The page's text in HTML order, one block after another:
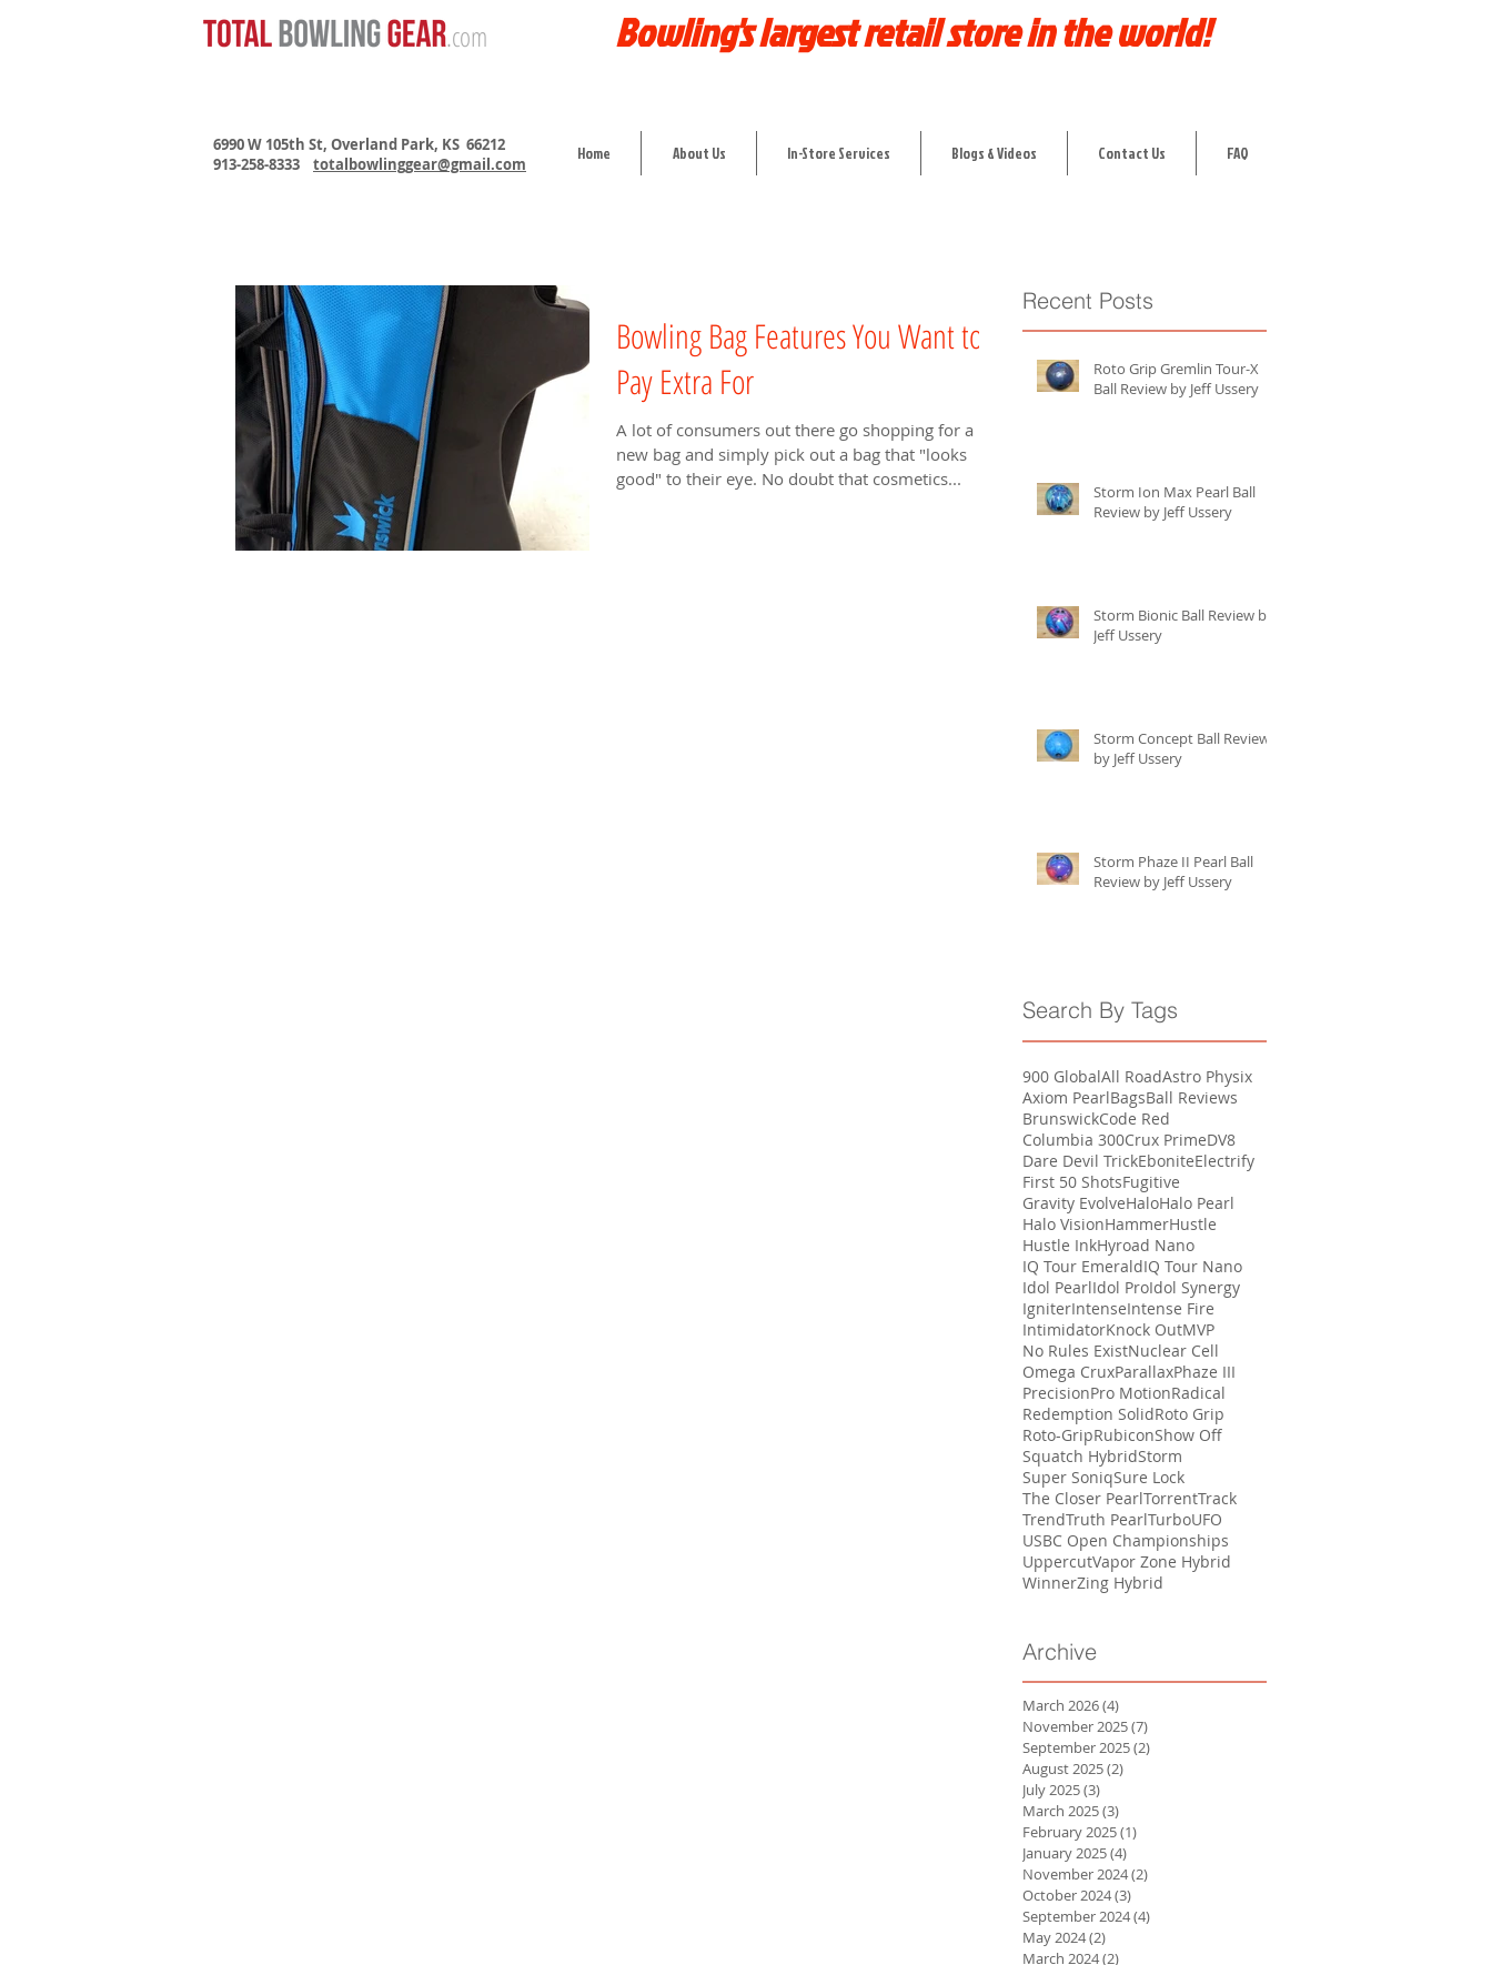
Bowling's largest retail store in the world!
.com
6990 W 105th St, Overland Park, KS 66212
913-258-8333 totalbowlinggear@gmail.com
Home About Us In-Store Services Blogs & Videos Contact Us FAQ
Bowling Bag Features You Want to
Pay Extra For
A lot of consumers out there go shopping for a
new bag and simply pick out a bag that "looks
good" to their eye. No doubt that cosmetics...
Recent Posts
Roto Grip Gremlin Tour-X
Ball Review by Jeff Ussery
Storm Ion Max Pearl Ball
Review by Jeff Ussery
Storm Bionic Ball Review by
Jeff Ussery
Storm Concept Ball Review
by Jeff Ussery
Storm Phaze II Pearl Ball
Review by Jeff Ussery
Search By Tags
900 GlobalAll RoadAstro Physix
Axiom PearlBagsBall Reviews
BrunswickCode Red
Columbia 300Crux PrimeDV8
Dare Devil TrickEboniteElectrify
First 50 ShotsFugitive
Gravity EvolveHaloHalo Pearl
Halo VisionHammerHustle
Hustle InkHyroad Nano
IQ Tour EmeraldIQ Tour Nano
Idol PearlIdol ProIdol Synergy
IgniterIntenseIntense Fire
IntimidatorKnock OutMVP
No Rules ExistNuclear Cell
Omega CruxParallaxPhaze III
PrecisionPro MotionRadical
Redemption SolidRoto Grip
Roto-GripRubiconShow Off
Squatch HybridStorm
Super SoniqSure Lock
The Closer PearlTorrentTrack
TrendTruth PearlTurboUFO
USBC Open Championships
UppercutVapor Zone Hybrid
WinnerZing Hybrid
Archive
March 2026(4)
November 2025(7)
September 2025(2)
August 2025(2)
July 2025(3)
March 2025(3)
February 2025(1)
January 2025(4)
November 2024(2)
October 2024(3)
September 2024(4)
May 2024(2)
March 2024(2)